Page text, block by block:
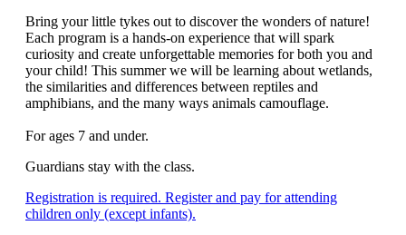
Bring your little tykes out to discover the wonders of nature!
Each program is a hands-on experience that will spark
curiosity and create unforgettable memories for both you and
your child! This summer we will be learning about wetlands,
the similarities and differences between reptiles and
amphibians, and the many ways animals camouflage.
For ages 7 and under.
Guardians stay with the class.
Registration is required. Register and pay for attending
children only (except infants).